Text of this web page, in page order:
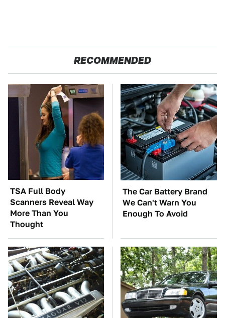
RECOMMENDED
TSA Full Body
Scanners Reveal Way
More Than You
Thought
The Car Battery Brand
We Can't Warn You
Enough To Avoid